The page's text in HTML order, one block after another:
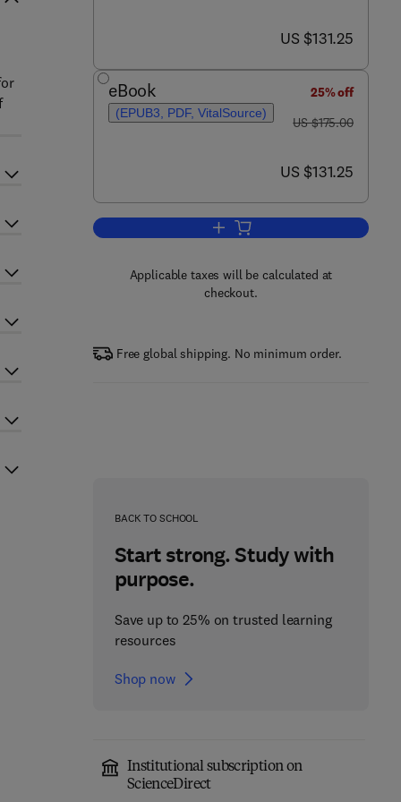
now US $131.25
US $131.25
eBook
(EPUB3, PDF, VitalSource)
25% off
was US $175.00
US $175.00
now US $131.25
US $131.25
Add to cart, Nanotechnology-
Applicable taxes will be calculated at
checkout.
Free global shipping. No minimum order.
BACK TO SCHOOL
Start strong. Study with
purpose.
Save up to 25% on trusted learning
resources
Shop now
Institutional subscription on
ScienceDirect